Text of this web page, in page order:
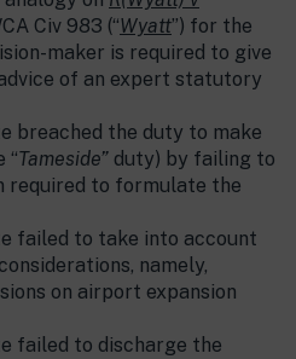
Civ 983 (“Wyatt”) for the
maker is required to give
of an expert statutory
breached the duty to make
“Tameside” duty) by failing to
required to formulate the
failed to take into account
namely,
on airport expansion
failed to discharge the